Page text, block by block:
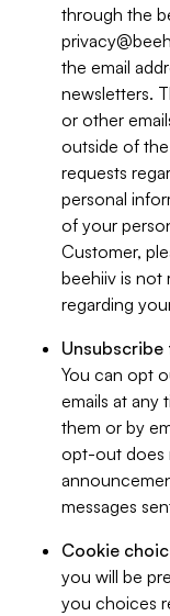
through the
the email
newsletters.
or other
outside of
requests
personal
of your
Customer,
beehiiv is not
regarding
Unsubscribe
You can opt
emails at any
them or by
opt-out does
messages
Cookie
you will be
you choices